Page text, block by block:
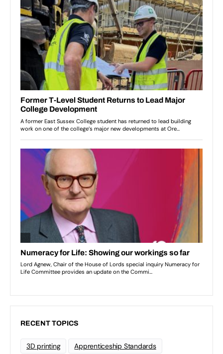
RECENT TOPICS
3D printing Apprenticeship Standards